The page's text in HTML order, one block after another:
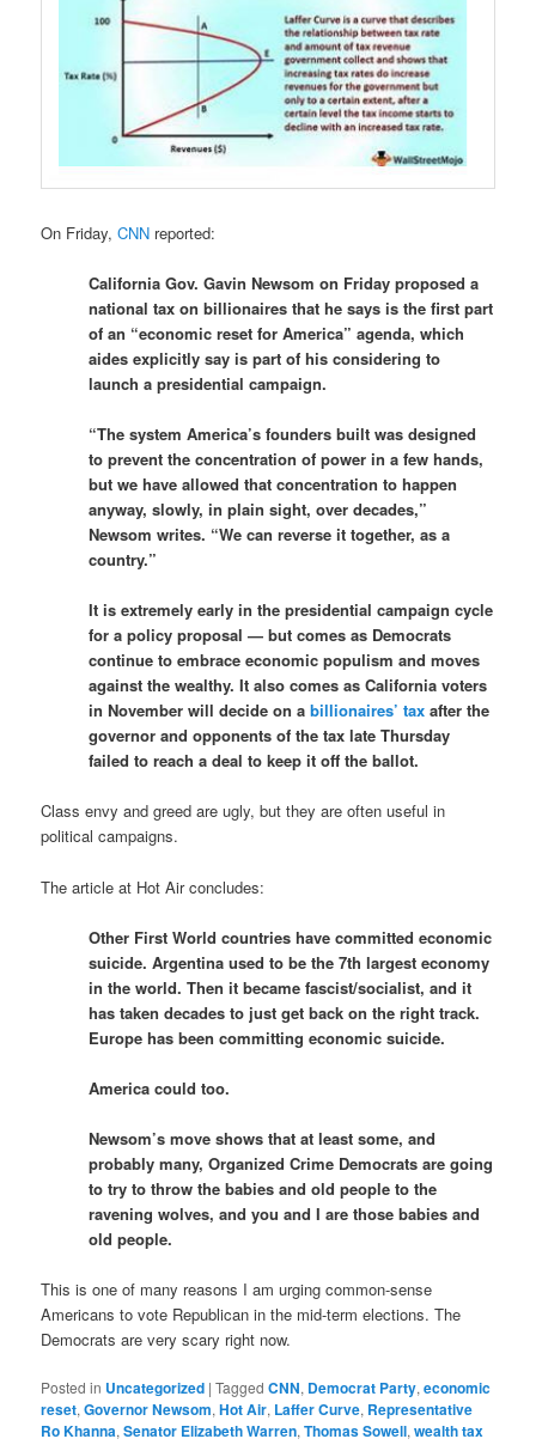
On Friday, CNN reported:
California Gov. Gavin Newsom on Friday proposed a
national tax on billionaires that he says is the first part
of an “economic reset for America” agenda, which
aides explicitly say is part of his considering to
launch a presidential campaign.
“The system America’s founders built was designed
to prevent the concentration of power in a few hands,
but we have allowed that concentration to happen
anyway, slowly, in plain sight, over decades,”
Newsom writes. “We can reverse it together, as a
country.”
It is extremely early in the presidential campaign cycle
for a policy proposal — but comes as Democrats
continue to embrace economic populism and moves
against the wealthy. It also comes as California voters
in November will decide on abillionaires’ tax after the
governor and opponents of the tax late Thursday
failed to reach a deal to keep it off the ballot.
Class envy and greed are ugly, but they are often useful in
political campaigns.
The article at Hot Air concludes:
Other First World countries have committed economic
suicide. Argentina used to be the 7th largest economy
in the world. Then it became fascist/socialist, and it
has taken decades to just get back on the right track.
Europe has been committing economic suicide.
America could too.
Newsom’s move shows that at least some, and
probably many, Organized Crime Democrats are going
to try to throw the babies and old people to the
ravening wolves, and you and I are those babies and
old people.
This is one of many reasons I am urging common-sense
Americans to vote Republican in the mid-term elections. The
Democrats are very scary right now.
Posted in Uncategorized |Tagged CNN, Democrat Party,economic
reset,Governor Newsom,Hot Air, Laffer Curve, Representative
Ro Khanna,Senator Elizabeth Warren,Thomas Sowell,wealth tax